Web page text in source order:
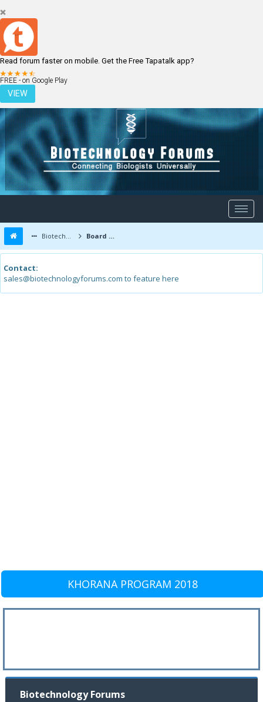
Read forum faster on mobile. Get the Free Tapatalk app?
FREE - on Google Play
VIEW
LOGIN REGISTER
Biotechnology Forums Board Message
Contact:
sales@biotechnologyforums.com to feature here
KHORANA PROGRAM 2018
Biotechnology Forums